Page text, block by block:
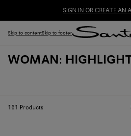
SIGN IN OR CREATE AN
Skip to contentSkip to footer
WOMAN:
161 Products